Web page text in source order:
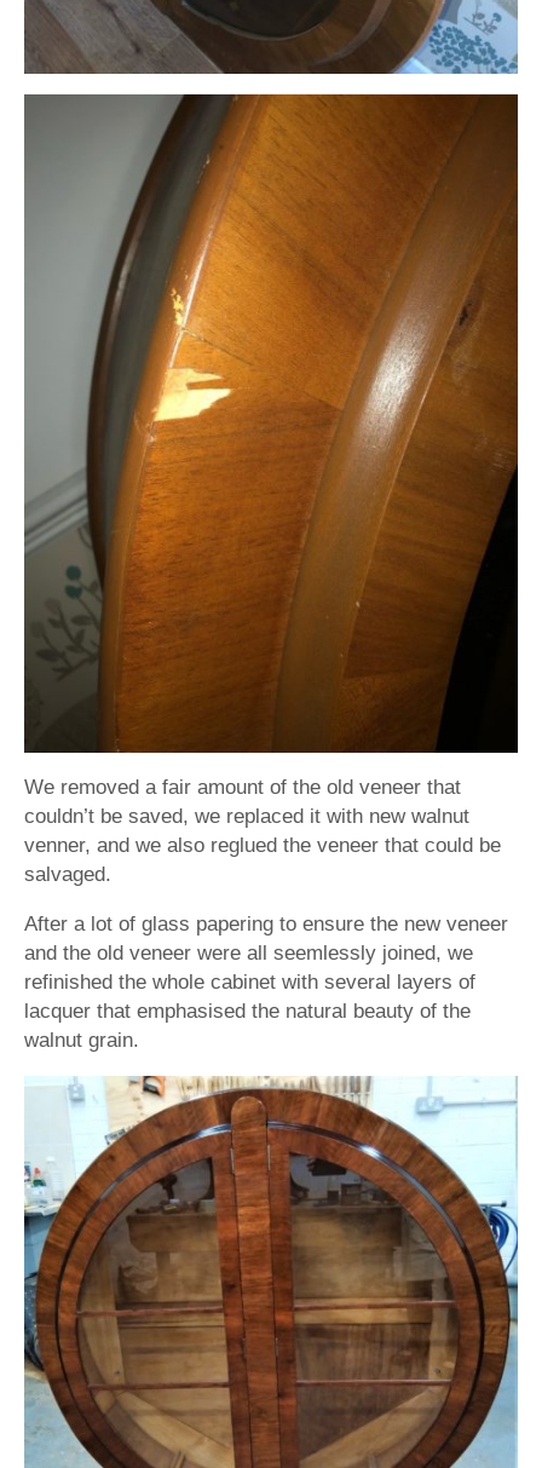
We removed a fair amount of the old veneer that
couldn’t be saved, we replaced it with new walnut
venner, and we also reglued the veneer that could be
salvaged.
After a lot of glass papering to ensure the new veneer
and the old veneer were all seemlessly joined, we
refinished the whole cabinet with several layers of
lacquer that emphasised the natural beauty of the
walnut grain.